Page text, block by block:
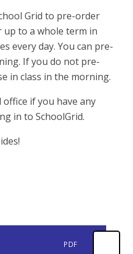
Grid to pre-order
up to a whole term in
every day. You can pre-
If you do not pre-
in class in the morning.
if you have any
in to SchoolGrid.
PDF